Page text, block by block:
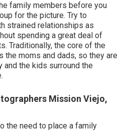
family members before you
for the picture. Try to
strained relationships as
spending a great deal of
Traditionally, the core of the
the moms and dads, so they are
the kids surround the
Mission Viejo,
the need to place a family